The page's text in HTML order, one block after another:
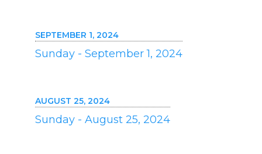
SEPTEMBER 1, 2024
Sunday - September 1, 2024
AUGUST 25, 2024
Sunday - August 25, 2024